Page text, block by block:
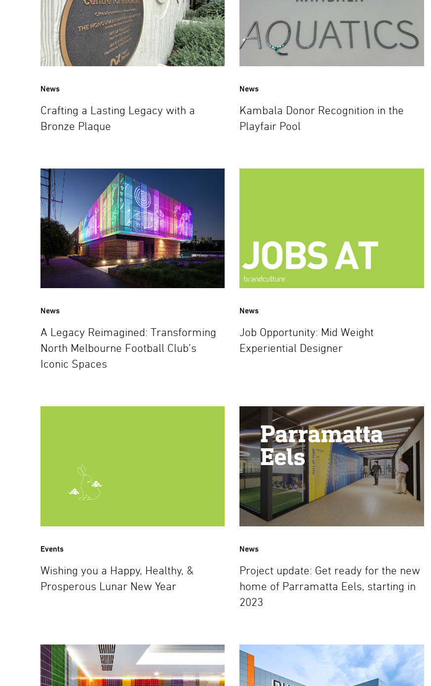
News
Crafting a Lasting Legacy with a
Bronze Plaque
News
Kambala Donor Recognition in the
Playfair Pool
News
A Legacy Reimagined: Transforming
North Melbourne Football Club’s
Iconic Spaces
News
Job Opportunity: Mid Weight
Experiential Designer
Events
Wishing you a Happy, Healthy, &
Prosperous Lunar New Year
News
Project update: Get ready for the new
home of Parramatta Eels, starting in
2023